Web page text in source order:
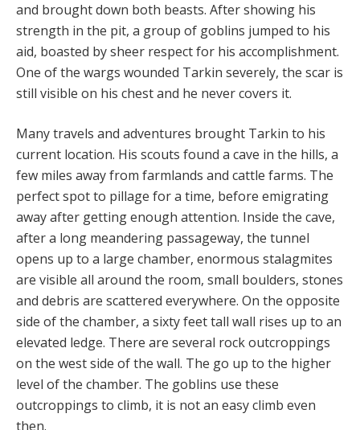
and brought down both beasts. After showing his
strength in the pit, a group of goblins jumped to his
aid, boasted by sheer respect for his accomplishment.
One of the wargs wounded Tarkin severely, the scar is
still visible on his chest and he never covers it.
Many travels and adventures brought Tarkin to his
current location. His scouts found a cave in the hills, a
few miles away from farmlands and cattle farms. The
perfect spot to pillage for a time, before emigrating
away after getting enough attention. Inside the cave,
after a long meandering passageway, the tunnel
opens up to a large chamber, enormous stalagmites
are visible all around the room, small boulders, stones
and debris are scattered everywhere. On the opposite
side of the chamber, a sixty feet tall wall rises up to an
elevated ledge. There are several rock outcroppings
on the west side of the wall. The go up to the higher
level of the chamber. The goblins use these
outcroppings to climb, it is not an easy climb even
then.